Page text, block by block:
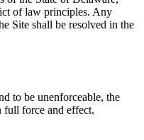
of law principles. Any
Site shall be resolved in the
to be unenforceable, the
full force and effect.